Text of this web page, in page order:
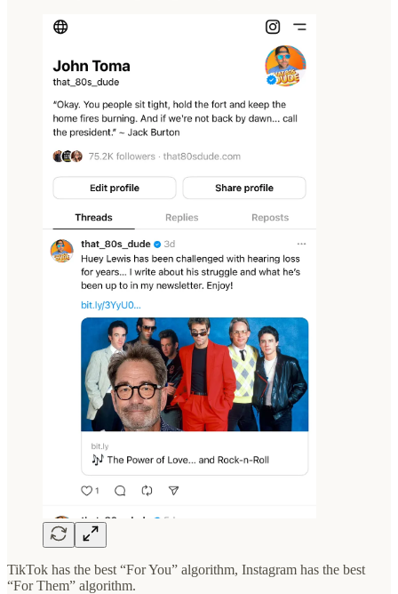
TikTok has the best “For You” algorithm, Instagram has the best
“For Them” algorithm.